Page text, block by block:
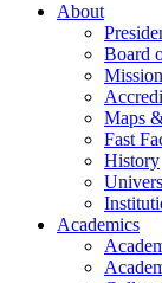
About
Board
Maps
Fast
History
Academics